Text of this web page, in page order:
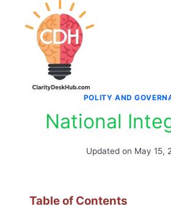
POLITY AND
National
Updated on May 15,
Table of Contents